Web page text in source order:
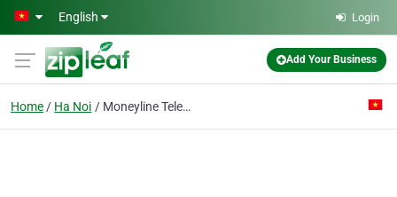
Skip to main content
English Login
Add Your Business
Home Ha Noi Moneyline Telerate